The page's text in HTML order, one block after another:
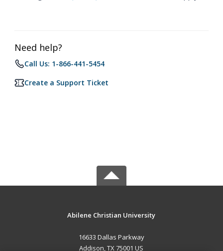
Need help?
Call Us: 1-866-441-5454
Create a Support Ticket
Abilene Christian University
16633 Dallas Parkway
Addison, TX 75001 US